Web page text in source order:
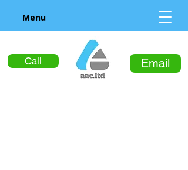
Call Email
Menu